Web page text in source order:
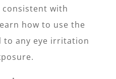
with
how to use the
to any eye irritation